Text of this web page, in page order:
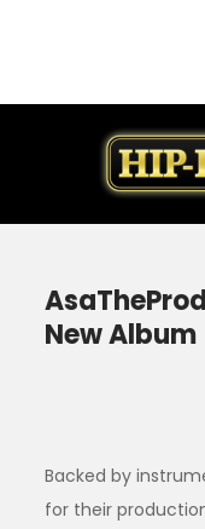
New Album
Backed by
for their